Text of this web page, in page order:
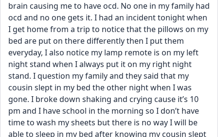
brain causing me to have ocd. No one in my family had
ocd and no one gets it. I had an incident tonight when
I get home from a trip to notice that the pillows on my
bed are put on there differently then I put them
everyday, I also notice my lamp remote is on my left
night stand when I always put it on my right night
stand. I question my family and they said that my
cousin slept in my bed the other night when I was
gone. I broke down shaking and crying cause it’s 10
pm and I have school in the morning so I don’t have
time to wash my sheets but there is no way I will be
able to sleep in my bed after knowing my cousin slept